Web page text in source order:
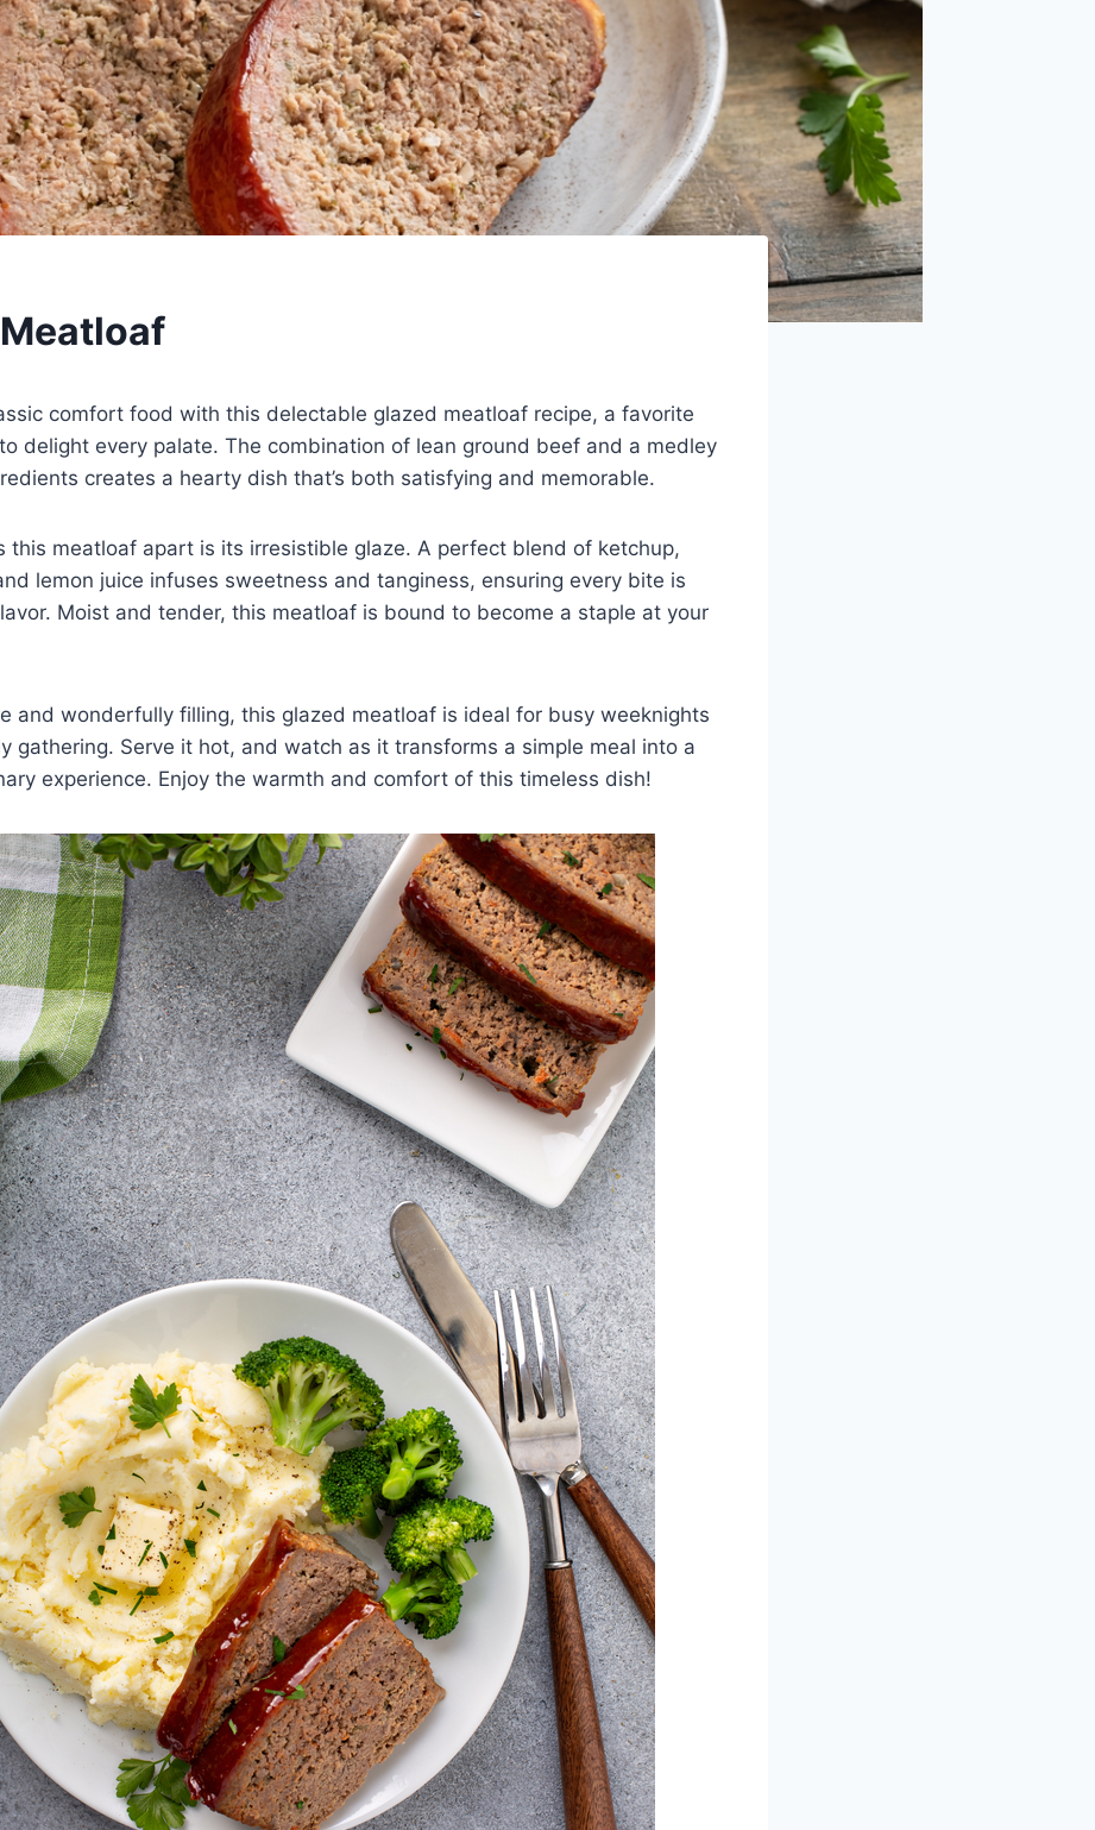
comfort food with this delectable glazed meatloaf recipe, a favorite
delight every palate. The combination of lean ground beef and a medley
creates a hearty dish that’s both satisfying and memorable.
this meatloaf apart is its irresistible glaze. A perfect blend of ketchup,
lemon juice infuses sweetness and tanginess, ensuring every bite is
Moist and tender, this meatloaf is bound to become a staple at your
and wonderfully filling, this glazed meatloaf is ideal for busy weeknights
gathering. Serve it hot, and watch as it transforms a simple meal into a
experience. Enjoy the warmth and comfort of this timeless dish!